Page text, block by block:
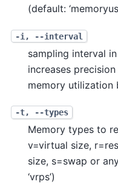
(default:
-i, --interval
sampling interval
increases
memory utilization
-t, --types
Memory types to
v=virtual size,
size, s=swap or
‘vrps’)